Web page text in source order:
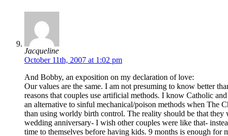
Jacqueline
October 11th, 2007 at 1:02 pm
And Bobby, an exposition on my declaration of love:
Our values are the same. I am not presuming to know better
reasons that couples use artificial methods. I know Catholic
an alternative to sinful mechanical/poison methods when The
than using worldy birth control. The reality should be that
wedding anniversary- I wish other couples were like that-
time to themselves before having kids. 9 months is enough for